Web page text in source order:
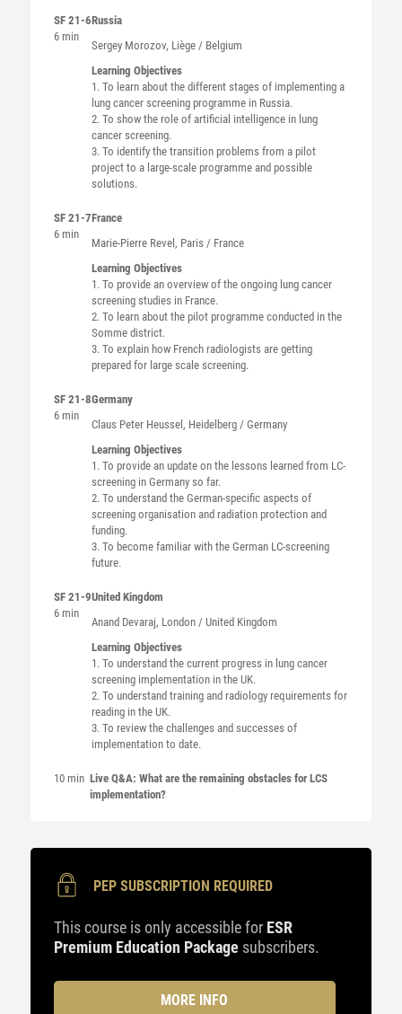
SF 21-6
6 min
Russia
Sergey Morozov, Liège / Belgium
Learning Objectives
1. To learn about the different stages of implementing a
lung cancer screening programme in Russia.
2. To show the role of artificial intelligence in lung
cancer screening.
3. To identify the transition problems from a pilot
project to a large-scale programme and possible
solutions.
SF 21-7
6 min
France
Marie-Pierre Revel , Paris / France
Learning Objectives
1. To provide an overview of the ongoing lung cancer
screening studies in France.
2. To learn about the pilot programme conducted in the
Somme district.
3. To explain how French radiologists are getting
prepared for large scale screening.
SF 21-8
6 min
Germany
Claus Peter Heussel , Heidelberg / Germany
Learning Objectives
1. To provide an update on the lessons learned from LC-
screening in Germany so far.
2. To understand the German-specific aspects of
screening organisation and radiation protection and
funding.
3. To become familiar with the German LC-screening
future.
SF 21-9
6 min
United Kingdom
Anand Devaraj, London / United Kingdom
Learning Objectives
1. To understand the current progress in lung cancer
screening implementation in the UK.
2. To understand training and radiology requirements for
reading in the UK.
3. To review the challenges and successes of
implementation to date.
10 min Live Q&A: What are the remaining obstacles for LCS
implementation?
PEP SUBSCRIPTION REQUIRED
This course is only accessible for ESR
Premium Education Package subscribers.
MORE INFO